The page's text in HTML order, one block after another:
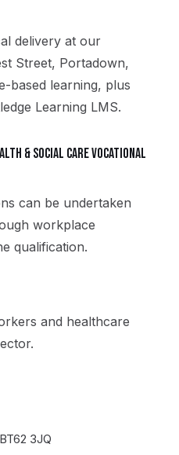
delivery at our
Street, Portadown,
based learning, plus
Learning LMS.
& Social Care vocational
can be undertaken
workplace
qualification.
and healthcare
3JQ